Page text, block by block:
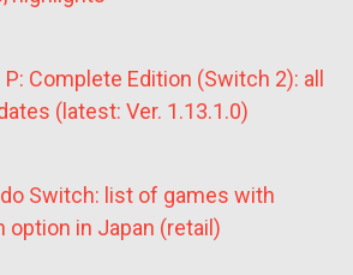
Complete Edition (Switch 2): all
(latest: Ver. 1.13.1.0)
Switch: list of games with
option in Japan (retail)